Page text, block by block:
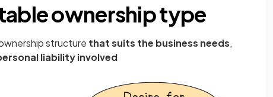
ownership type
structure that suits the business needs,
liability involved